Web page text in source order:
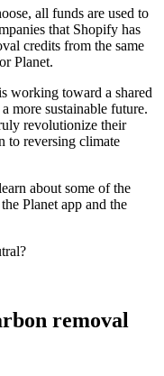
all funds are used to
that Shopify has
credits from the same
Planet.
working toward a shared
more sustainable future.
revolutionize their
to reversing climate
about some of the
Planet app and the
removal